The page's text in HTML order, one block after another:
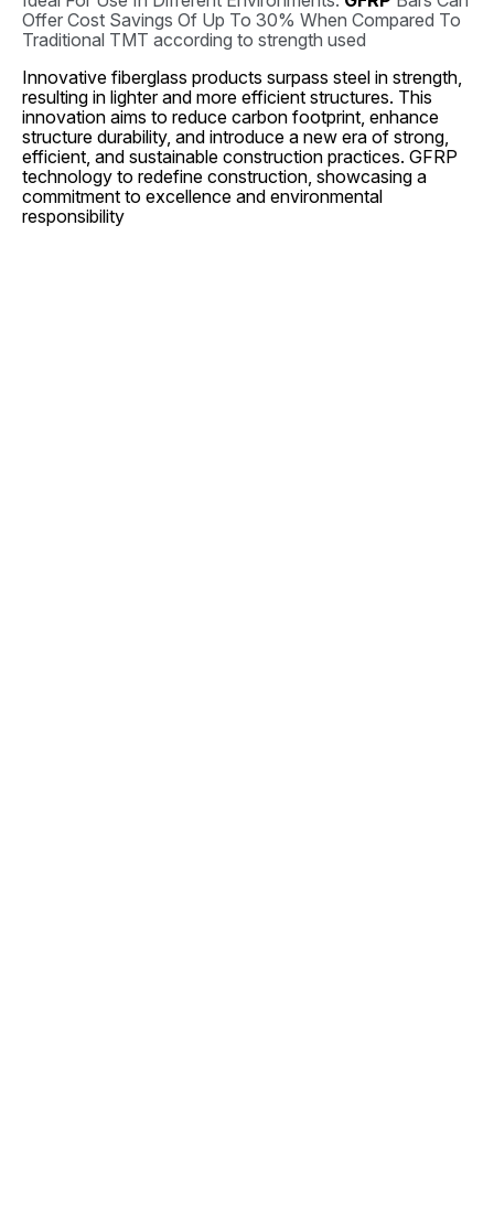
Offer Cost Savings Of Up To 30% When Compared To
Traditional TMT according to strength used
Innovative fiberglass products surpass steel in strength,
resulting in lighter and more efficient structures. This
innovation aims to reduce carbon footprint, enhance
structure durability, and introduce a new era of strong,
efficient, and sustainable construction practices. GFRP
technology to redefine construction, showcasing a
commitment to excellence and environmental
responsibility